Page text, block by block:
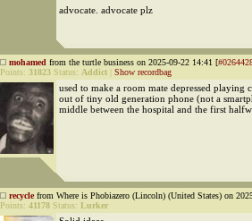
advocate. advocate plz
mohamed from the turtle business on 2025-09-22 14:41 [
Points: 31823 Status: Addict Show recordbag
used to make a room mate depressed playing
out of tiny old generation phone (not a
middle between the hospital and the first
recyclefrom Where is Phobiazero (Lincoln) (United States) on
Points: 41178 Status: Lurker